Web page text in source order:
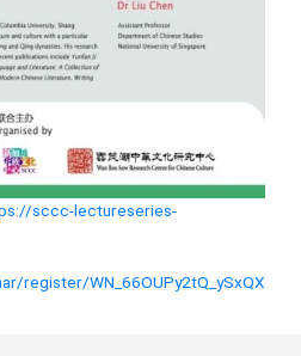
sccc-lectureseries-
register/WN_66OUPy2tQ_ySxQX